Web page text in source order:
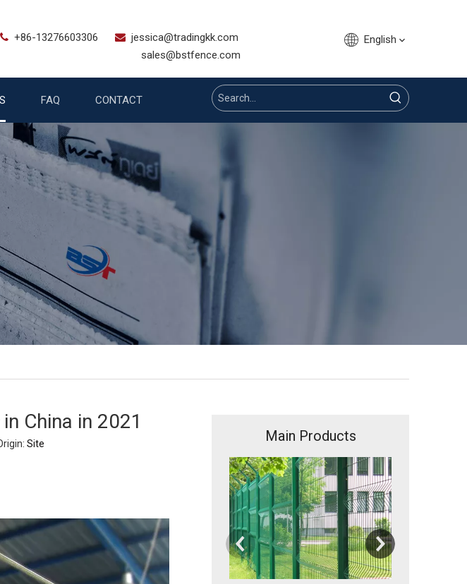
 +86-13276603306  jessica@tradingkk.com
sales@bstfence.com
English
FAQ CONTACT
China in 2021
Site Main Products